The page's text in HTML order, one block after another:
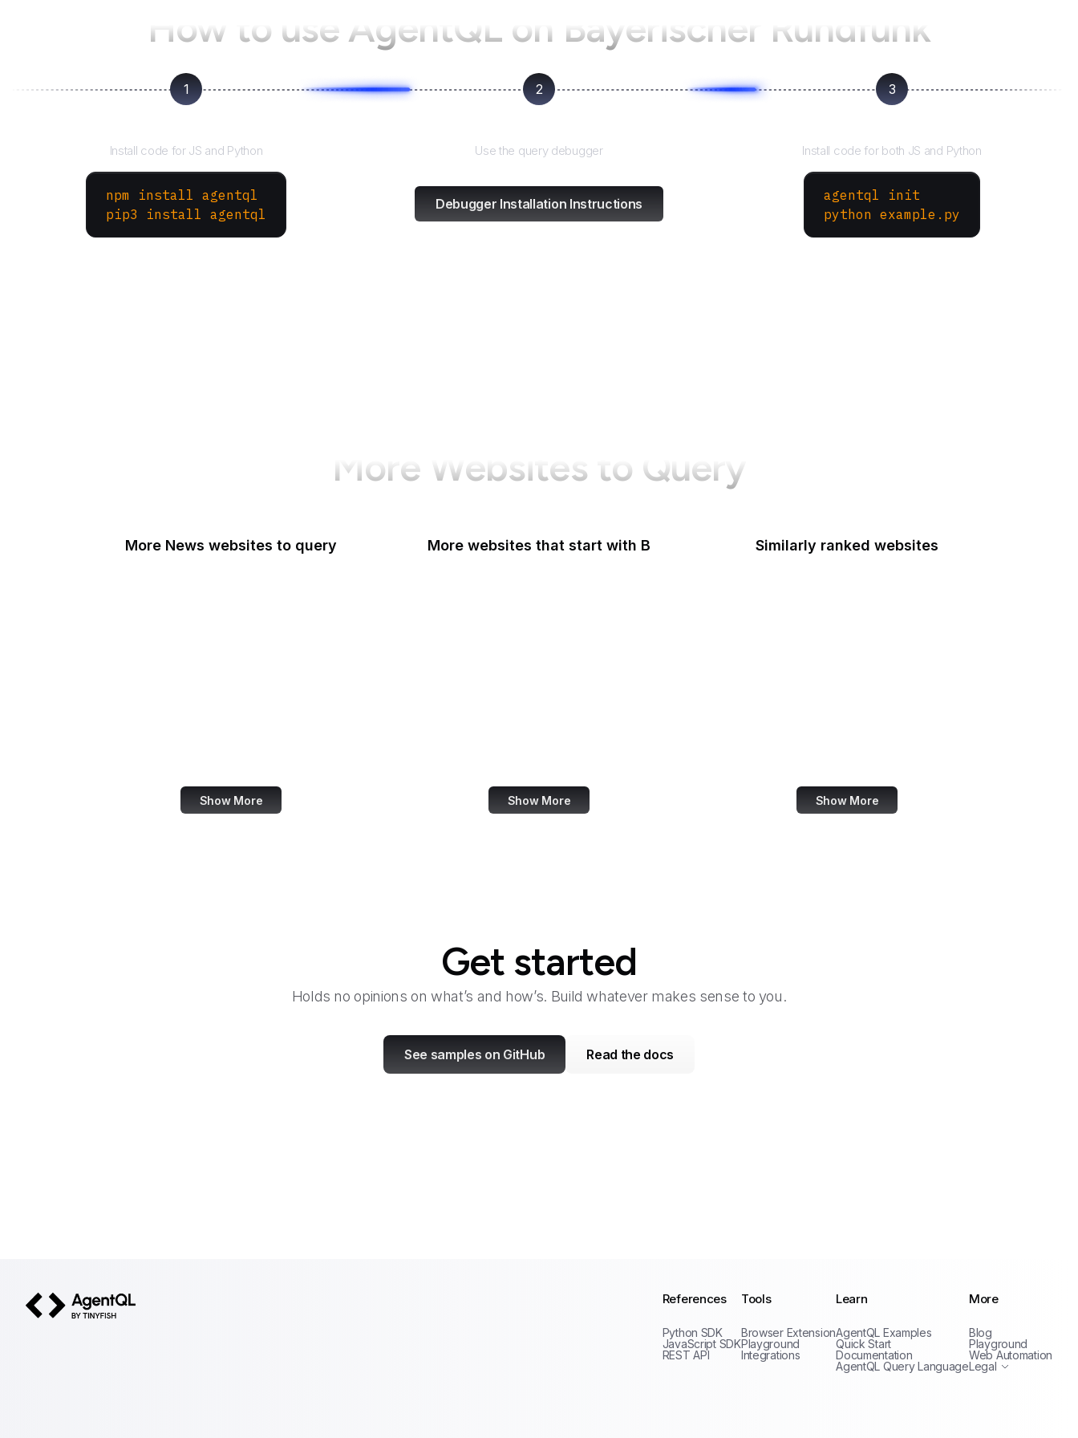
How to use AgentQL on Bayerischer Rundfunk
1
Install code for JS and Python
npm install agentql
pip3 install agentql
2
Use the query debugger
Debugger Installation Instructions
3
Install code for both JS and Python
agentql init
python example.py
More Websites to Query
More News websites to query
Show More
More websites that start with B
Show More
Similarly ranked websites
Show More
Get started
Holds no opinions on what’s and how’s. Build whatever makes sense to you.
See samples on GitHub Read the docs
References
Python SDK
JavaScript SDK
REST API
Tools
Browser Extension
Playground
Integrations
Learn
AgentQL Examples
Quick Start
Documentation
AgentQL Query Language
More
Blog
Playground
Web Automation
Legal
Terms of Service